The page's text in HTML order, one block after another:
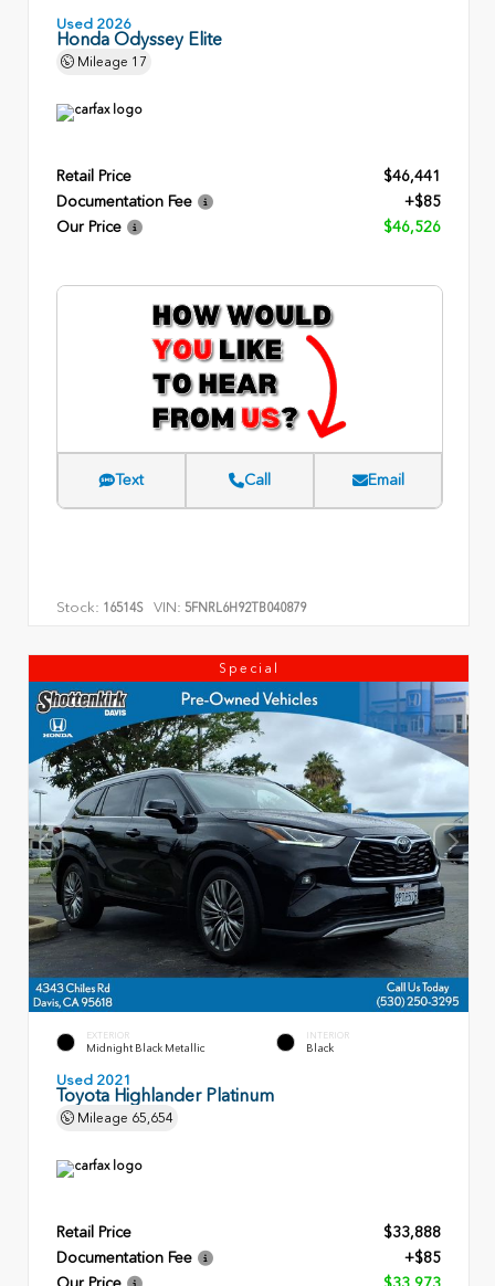
Used 2026
Honda Odyssey Elite
Mileage 17
Retail Price
$46,441
Documentation Fee
+$85
Our Price
$46,526
Text Call Email
Stock: 16514S VIN: 5FNRL6H92TB040879
Special
EXTERIOR
Midnight Black Metallic
INTERIOR
Black
Used 2021
Toyota Highlander Platinum
Mileage 65,654
Retail Price
$33,888
Documentation Fee
+$85